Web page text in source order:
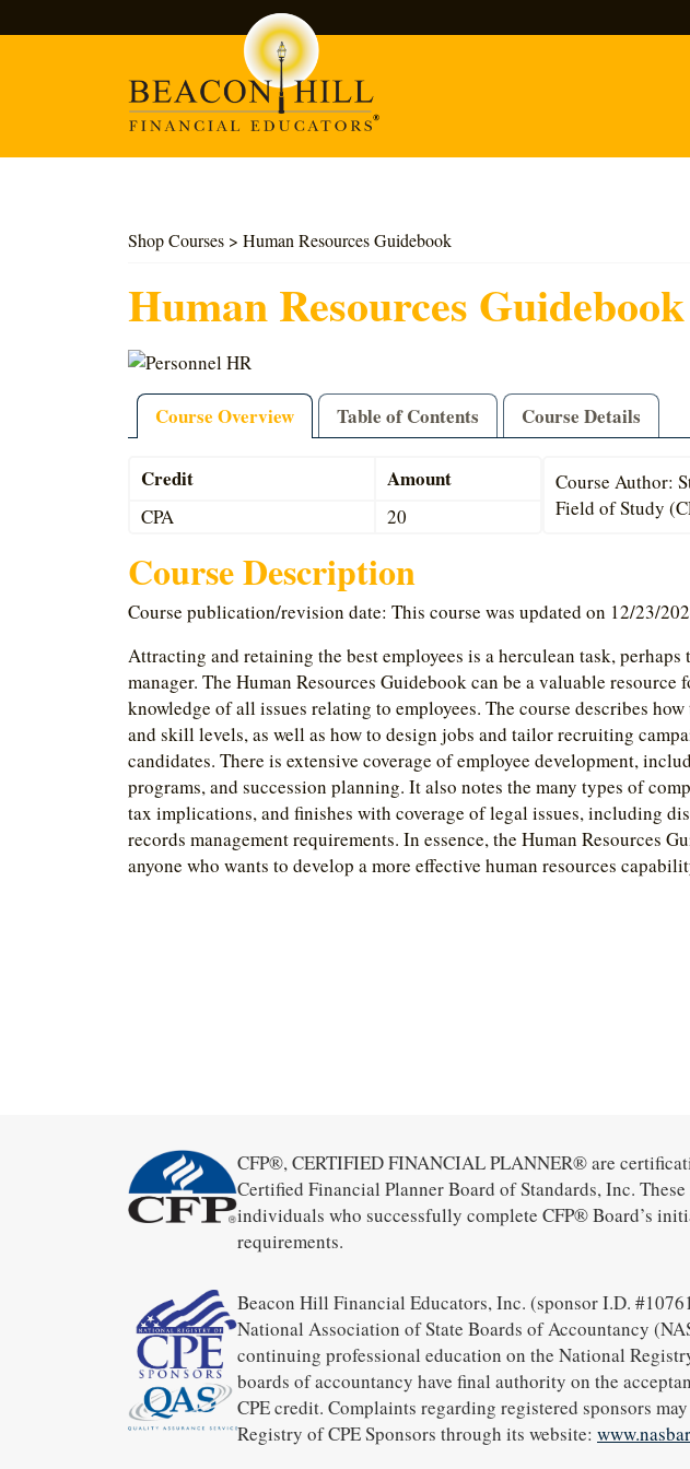
Search
Shop Courses > Human Resources Guidebook
Human Resources Guidebook
Course Overview
Credit Amount
CPA 20
Course Author:
Field of Study
Course Description
Course publication/revision date: This course was updated on 12/23/
Attracting and retaining the best employees is a herculean task, perhaps
manager. The Human Resources Guidebook can be a valuable resource
knowledge of all issues relating to employees. The course describes
and skill levels, as well as how to design jobs and tailor recruiting
candidates. There is extensive coverage of employee development,
programs, and succession planning. It also notes the many types of
tax implications, and finishes with coverage of legal issues, including
records management requirements. In essence, the Human Resources
anyone who wants to develop a more effective human resources
Table of Contents Course Details
CFP®, CERTIFIED FINANCIAL PLANNER® are
Certified Financial Planner Board of Standards, Inc.
individuals who successfully complete CFP® Board’s
requirements.
Beacon Hill Financial Educators, Inc. (sponsor I.D.
National Association of State Boards of Accountancy
continuing professional education on the National
boards of accountancy have final authority on the
CPE credit. Complaints regarding registered sponsors
Registry of CPE Sponsors through its website: